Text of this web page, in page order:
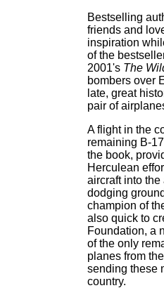
Bestselling
friends and
inspiration
of the
2001's The
bombers over
late, great
pair of
A flight in the
remaining B-
the book,
Herculean
aircraft into
dodging
champion of
also quick to
Foundation, a
of the only
planes from
sending these
country.